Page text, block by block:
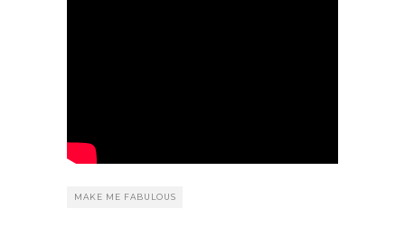
MAKE ME FABULOUS